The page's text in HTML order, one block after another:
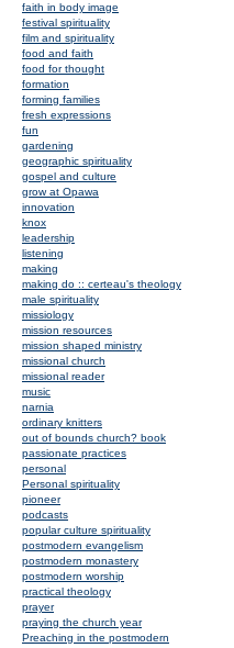
faith in body image
festival spirituality
film and spirituality
food and faith
food for thought
formation
forming families
fresh expressions
fun
gardening
geographic spirituality
gospel and culture
grow at Opawa
innovation
knox
leadership
listening
making
making do :: certeau's theology
male spirituality
missiology
mission resources
mission shaped ministry
missional church
missional reader
music
narnia
ordinary knitters
out of bounds church? book
passionate practices
personal
Personal spirituality
pioneer
podcasts
popular culture spirituality
postmodern evangelism
postmodern monastery
postmodern worship
practical theology
prayer
praying the church year
Preaching in the postmodern